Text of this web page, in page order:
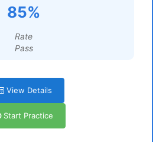
85%
Rate
Pass
View Details
Start Practice